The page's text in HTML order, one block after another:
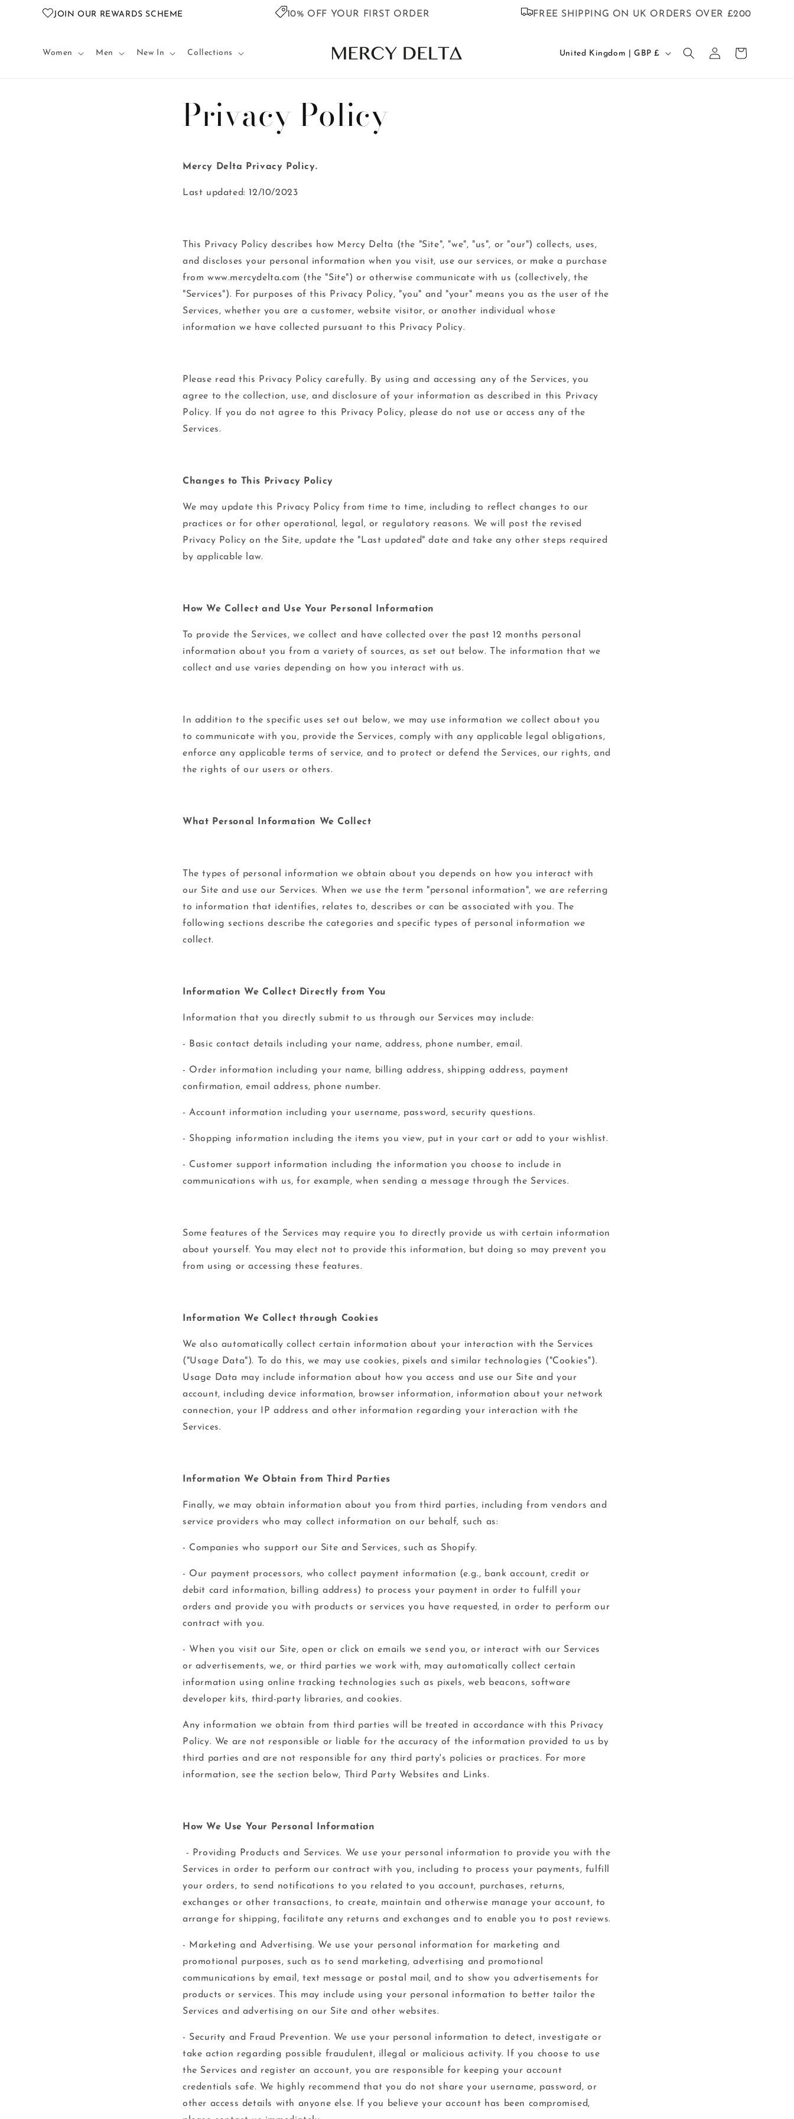
Skip to
content JOIN OUR REWARDS SCHEME 10% OFF YOUR FIRST ORDER FREE SHIPPING ON UK ORDERS OVER £200
Women Men New In Collections
C
i
o
n
United Kingdom | GBP £
Log
in
Cart
Privacy Policy
Mercy Delta Privacy Policy.
Last updated: 12/10/2023
This Privacy Policy describes how Mercy Delta (the "Site", "we", "us", or "our") collects, uses,
and discloses your personal information when you visit, use our services, or make a purchase
from www.mercydelta.com (the "Site") or otherwise communicate with us (collectively, the
"Services"). For purposes of this Privacy Policy, "you" and "your" means you as the user of the
Services, whether you are a customer, website visitor, or another individual whose
information we have collected pursuant to this Privacy Policy.
Please read this Privacy Policy carefully. By using and accessing any of the Services, you
agree to the collection, use, and disclosure of your information as described in this Privacy
Policy. If you do not agree to this Privacy Policy, please do not use or access any of the
Services.
Changes to This Privacy Policy
We may update this Privacy Policy from time to time, including to reflect changes to our
practices or for other operational, legal, or regulatory reasons. We will post the revised
Privacy Policy on the Site, update the "Last updated" date and take any other steps required
by applicable law.
How We Collect and Use Your Personal Information
To provide the Services, we collect and have collected over the past 12 months personal
information about you from a variety of sources, as set out below. The information that we
collect and use varies depending on how you interact with us.
In addition to the specific uses set out below, we may use information we collect about you
to communicate with you, provide the Services, comply with any applicable legal obligations,
enforce any applicable terms of service, and to protect or defend the Services, our rights, and
the rights of our users or others.
What Personal Information We Collect
The types of personal information we obtain about you depends on how you interact with
our Site and use our Services. When we use the term "personal information", we are referring
to information that identifies, relates to, describes or can be associated with you. The
following sections describe the categories and specific types of personal information we
collect.
Information We Collect Directly from You
Information that you directly submit to us through our Services may include:
- Basic contact details including your name, address, phone number, email.
- Order information including your name, billing address, shipping address, payment
confirmation, email address, phone number.
- Account information including your username, password, security questions.
- Shopping information including the items you view, put in your cart or add to your wishlist.
- Customer support information including the information you choose to include in
communications with us, for example, when sending a message through the Services.
Some features of the Services may require you to directly provide us with certain information
about yourself. You may elect not to provide this information, but doing so may prevent you
from using or accessing these features.
Information We Collect through Cookies
We also automatically collect certain information about your interaction with the Services
("Usage Data"). To do this, we may use cookies, pixels and similar technologies ("Cookies").
Usage Data may include information about how you access and use our Site and your
account, including device information, browser information, information about your network
connection, your IP address and other information regarding your interaction with the
Services.
Information We Obtain from Third Parties
Finally, we may obtain information about you from third parties, including from vendors and
service providers who may collect information on our behalf, such as:
- Companies who support our Site and Services, such as Shopify.
- Our payment processors, who collect payment information (e.g., bank account, credit or
debit card information, billing address) to process your payment in order to fulfill your
orders and provide you with products or services you have requested, in order to perform our
contract with you.
- When you visit our Site, open or click on emails we send you, or interact with our Services
or advertisements, we, or third parties we work with, may automatically collect certain
information using online tracking technologies such as pixels, web beacons, software
developer kits, third-party libraries, and cookies.
Any information we obtain from third parties will be treated in accordance with this Privacy
Policy. We are not responsible or liable for the accuracy of the information provided to us by
third parties and are not responsible for any third party's policies or practices. For more
information, see the section below, Third Party Websites and Links.
How We Use Your Personal Information
- Providing Products and Services. We use your personal information to provide you with the
Services in order to perform our contract with you, including to process your payments, fulfill
your orders, to send notifications to you related to you account, purchases, returns,
exchanges or other transactions, to create, maintain and otherwise manage your account, to
arrange for shipping, facilitate any returns and exchanges and to enable you to post reviews.
- Marketing and Advertising. We use your personal information for marketing and
promotional purposes, such as to send marketing, advertising and promotional
communications by email, text message or postal mail, and to show you advertisements for
products or services. This may include using your personal information to better tailor the
Services and advertising on our Site and other websites.
- Security and Fraud Prevention. We use your personal information to detect, investigate or
take action regarding possible fraudulent, illegal or malicious activity. If you choose to use
the Services and register an account, you are responsible for keeping your account
credentials safe. We highly recommend that you do not share your username, password, or
other access details with anyone else. If you believe your account has been compromised,